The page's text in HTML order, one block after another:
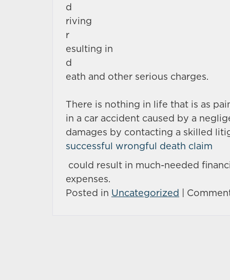
d
riving
r
esulting in
d
eath and other serious charges.
There is nothing in life that is as
in a car accident caused by a
damages by contacting a skilled
successful wrongful death claim
could result in much-needed
expenses.
Posted in Uncategorized |